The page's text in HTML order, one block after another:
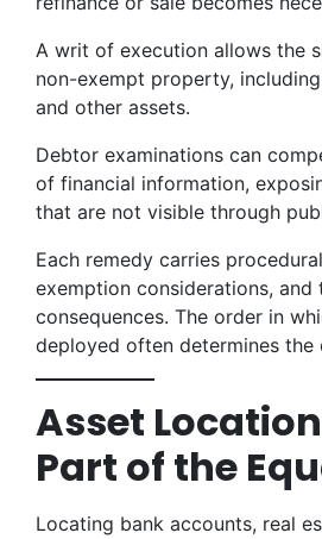
A writ of execution allows the
non-exempt property,
and other assets.
Debtor examinations can
of financial information,
that are not visible through
Each remedy carries
exemption considerations, and
consequences. The order in
deployed often determines the
Asset
Part of the
Locating bank accounts, real